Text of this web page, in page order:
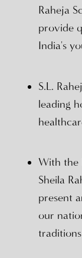
Raheja
provide
India's
S.L.
leading
With the
Sheila
present
our